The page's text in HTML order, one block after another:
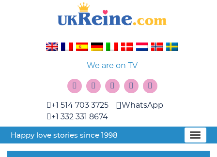
We are on TV
+1 514 703 3725
+1 332 331 8674
WhatsApp
Happy love stories since 1998